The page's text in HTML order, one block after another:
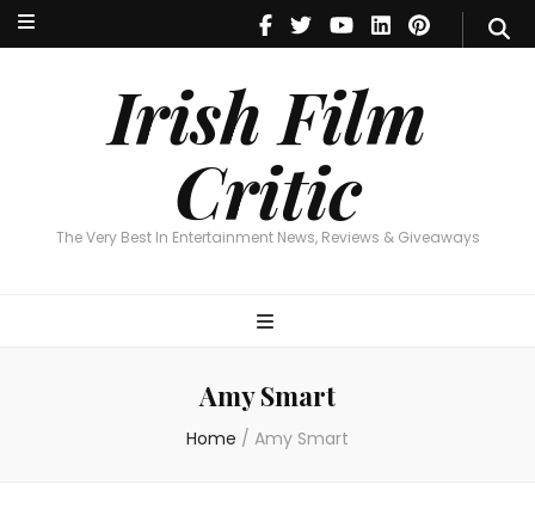
Irish Film
Critic
The Very Best In Entertainment News, Reviews & Giveaways
Irish Film Critic
The Very Best In Entertainment News, Reviews & Giveaways
Amy Smart
Home / Amy Smart